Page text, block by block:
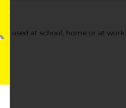
used at school, home or at work.